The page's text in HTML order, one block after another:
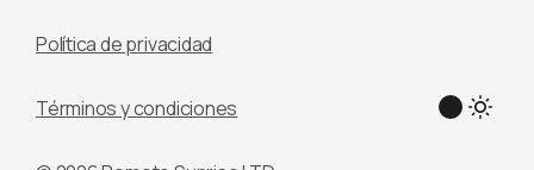
Política de privacidad
Términos y condiciones